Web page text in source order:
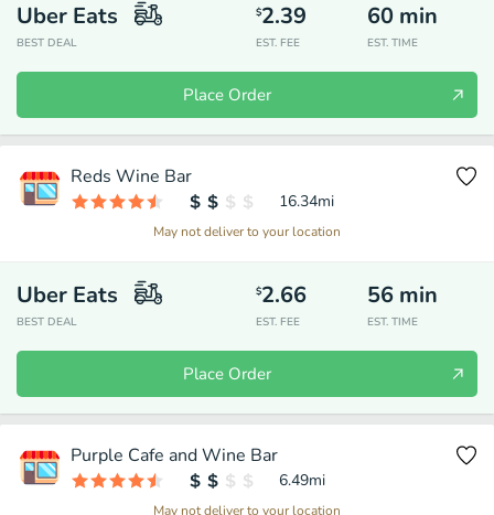
Uber Eats
BEST DEAL
$2.39
EST. FEE
60 min
EST. TIME
Place Order
Reds Wine Bar
16.34mi
May not deliver to your location
Uber Eats
BEST DEAL
$2.66
EST. FEE
56 min
EST. TIME
Place Order
Purple Cafe and Wine Bar
6.49mi
May not deliver to your location